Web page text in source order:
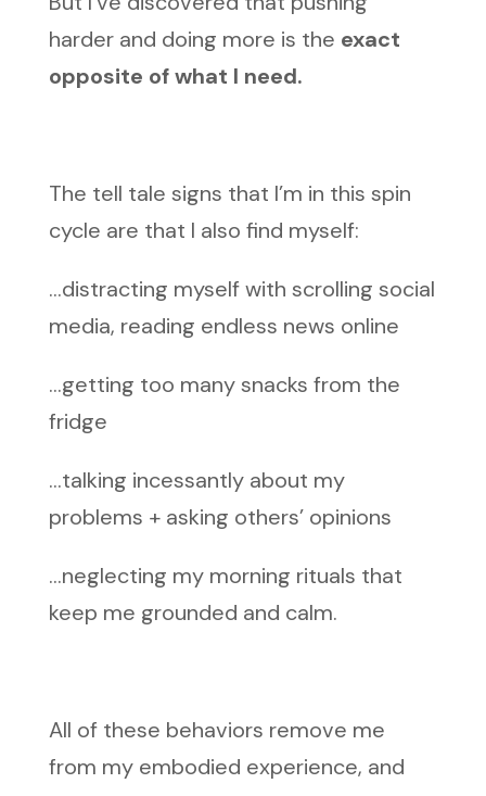
harder and doing more is the exact
opposite of what I need.
The tell tale signs that I’m in this spin
cycle are that I also find myself:
…distracting myself with scrolling social
media, reading endless news online
…getting too many snacks from the
fridge
…talking incessantly about my
problems + asking others’ opinions
…neglecting my morning rituals that
keep me grounded and calm.
All of these behaviors remove me
from my embodied experience, and